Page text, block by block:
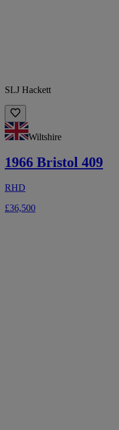
SLJ Hackett
Wiltshire
1966 Bristol 409
RHD
£36,500